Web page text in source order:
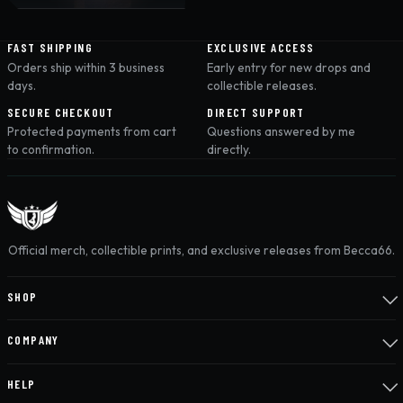
FAST SHIPPING
Orders ship within 3 business
days.
EXCLUSIVE ACCESS
Early entry for new drops and
collectible releases.
SECURE CHECKOUT
Protected payments from cart
to confirmation.
DIRECT SUPPORT
Questions answered by me
directly.
Official merch, collectible prints, and exclusive releases from Becca66.
SHOP
COMPANY
HELP